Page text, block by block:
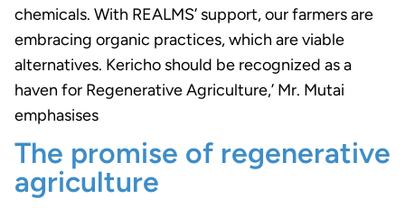
chemicals. With REALMS’ support, our farmers are
embracing organic practices, which are viable
alternatives. Kericho should be recognized as a
haven for Regenerative Agriculture,’ Mr. Mutai
emphasises
The promise of regenerative
agriculture